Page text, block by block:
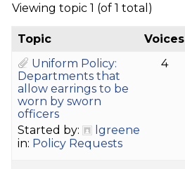
Viewing topic 1 (of 1 total)
Topic Voices
Uniform Policy:
Departments that
allow earrings to be
worn by sworn
officers
Started by:
lgreene
in: Policy Requests
4